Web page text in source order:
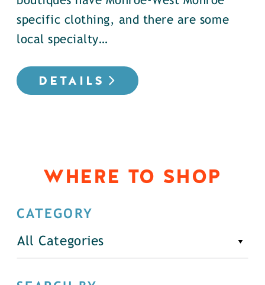
specific clothing, and there are some
local specialty…
DETAILS
WHERE TO SHOP
CATEGORY
All Categories